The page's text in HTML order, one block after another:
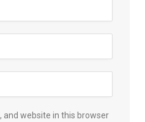
and website in this browser